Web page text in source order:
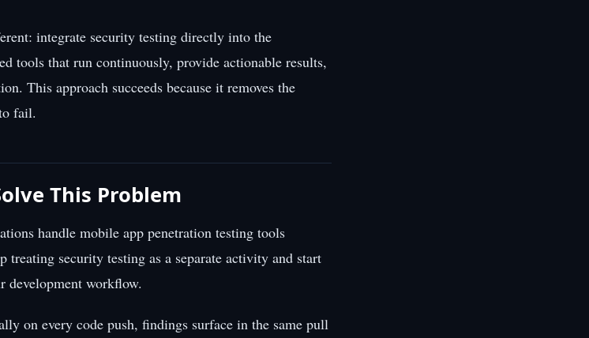
integrate security testing directly into the
tools that run continuously, provide actionable results,
This approach succeeds because it removes the
fail.
This Problem
handle mobile app penetration testing tools
treating security testing as a separate activity and start
development workflow.
on every code push, findings surface in the same pull